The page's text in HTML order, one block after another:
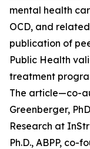
mental health
OCD, and
publication of
Public Health
treatment
The article—co-
Greenberger,
Research at
Ph.D., ABPP,